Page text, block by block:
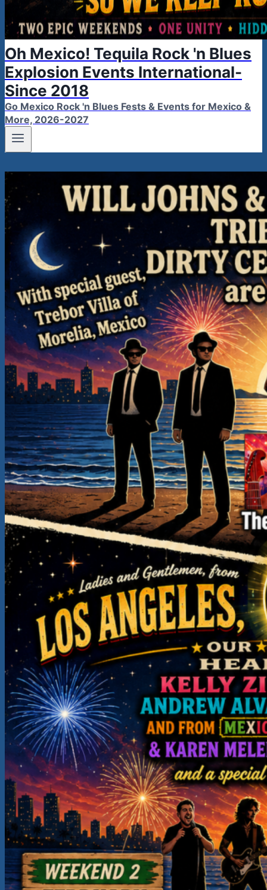
Oh Mexico! Tequila Rock 'n Blues
Explosion Events International-
Since 2018
Go Mexico Rock 'n Blues Fests & Events for Mexico &
More, 2026-2027